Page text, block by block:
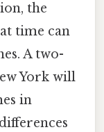
the
time can
A two-
York will
in